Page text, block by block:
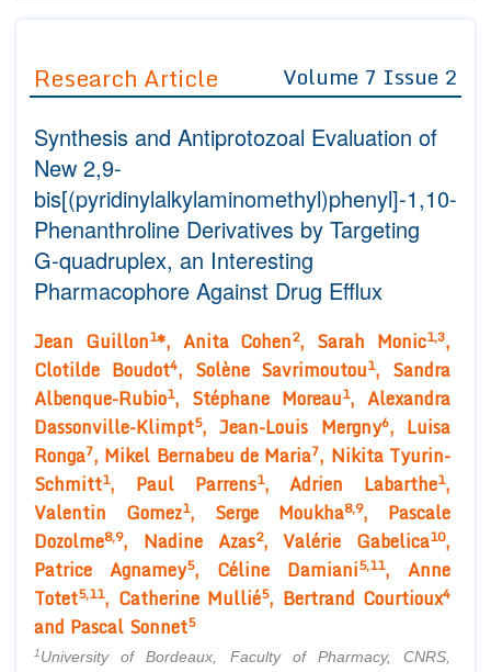
Editor in Chief
Advisory Board Members
Editorial Board Members
Reviewers
Managing Editors
Authors
Article Processing Fee
Join as
Advisory Board Members
Editorial Board Members
Reviewers
Membership
Peer Review System
Article Submission
Research Article Volume 7 Issue 2
Synthesis and Antiprotozoal Evaluation of
New 2,9-
bis[(pyridinylalkylaminomethyl)phenyl]-1,10-
Phenanthroline Derivatives by Targeting
G-quadruplex, an Interesting
Pharmacophore Against Drug Efflux
Jean Guillon1*, Anita Cohen2, Sarah Monic1,3,
Clotilde Boudot4, Solène Savrimoutou1, Sandra
Albenque-Rubio1, Stéphane Moreau1, Alexandra
Dassonville-Klimpt5, Jean-Louis Mergny6, Luisa
Ronga7, Mikel Bernabeu de Maria7, Nikita Tyurin-
Schmitt1, Paul Parrens1, Adrien Labarthe1,
Valentin Gomez1, Serge Moukha8,9, Pascale
Dozolme8,9, Nadine Azas2, Valérie Gabelica10,
Patrice Agnamey5, Céline Damiani5,11, Anne
Totet5,11, Catherine Mullié5, Bertrand Courtioux4
and Pascal Sonnet5
1 University of Bordeaux, Faculty of Pharmacy, CNRS,